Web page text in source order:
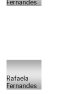
Fernandes
Rafaela
Fernandes